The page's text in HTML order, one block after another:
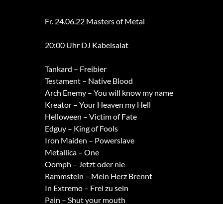
Fr. 24.06.22 Masters of Metal
20:00 Uhr DJ Kabelsalat
Tankard – Freibier
Testament – Native Blood
Arch Enemy – You will know my name
Kreator – Your Heaven my Hell
Helloween – Victim of Fate
Edguy – King of Fools
Iron Maiden – Powerslave
Metallica – One
Oomph – Jetzt oder nie
Rammstein – Mein Herz Brennt
In Extremo – Frei zu sein
Pain – Shut your mouth